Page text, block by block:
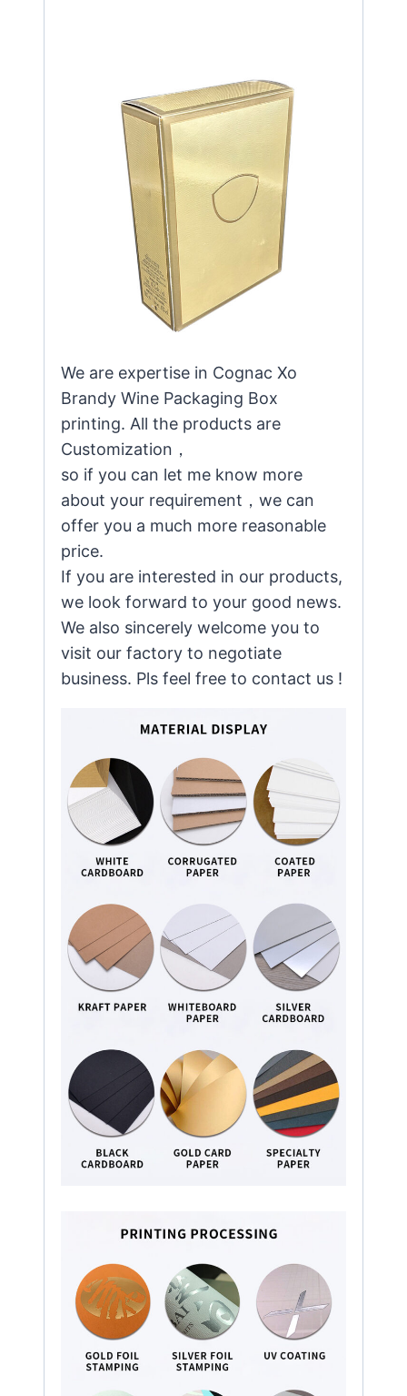
We are expertise in Cognac Xo
Brandy Wine Packaging Box
printing. All the products are
Customization，
so if you can let me know more
about your requirement，we can
offer you a much more reasonable
price.
If you are interested in our products,
we look forward to your good news.
We also sincerely welcome you to
visit our factory to negotiate
business. Pls feel free to contact us !